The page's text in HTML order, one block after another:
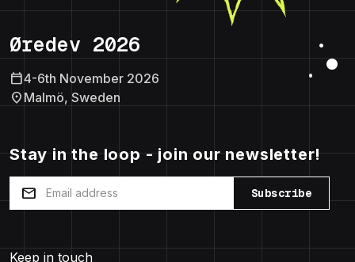
Øredev 2026
calendar_today4-6th November 2026
location_on Malmö, Sweden
Stay in the loop - join our newsletter!
mail Subscribe
Keep in touch